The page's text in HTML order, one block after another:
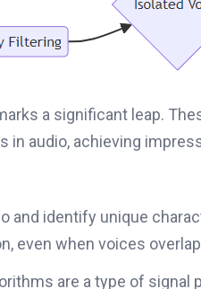
a significant leap.
in audio, achieving
and identify unique
even when voices
are a type of